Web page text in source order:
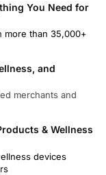
You Need for
more than 35,000+
and
merchants and
& Wellness
devices